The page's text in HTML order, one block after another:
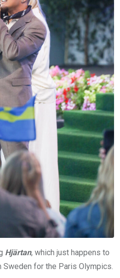
Hjärtan, which just happens to
Sweden for the Paris Olympics.